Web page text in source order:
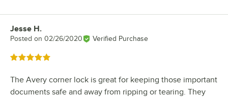
Review by
Jesse H.
Posted on 02/26/2020 Verified Purchase
Rated 5 out of 5 stars
The Avery corner lock is great for keeping those important
documents safe and away from ripping or tearing. They